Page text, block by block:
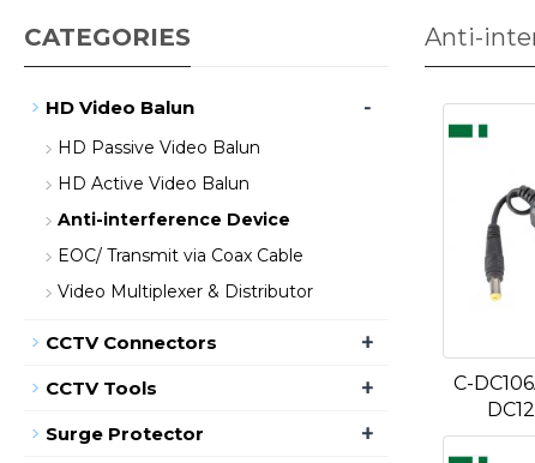
Anti-
C-
CATEGORIES
HD Video Balun -
HD Passive Video Balun
HD Active Video Balun
Anti-interference Device
EOC/ Transmit via Coax Cable
Video Multiplexer & Distributor
CCTV Connectors +
CCTV Tools +
Surge Protector +